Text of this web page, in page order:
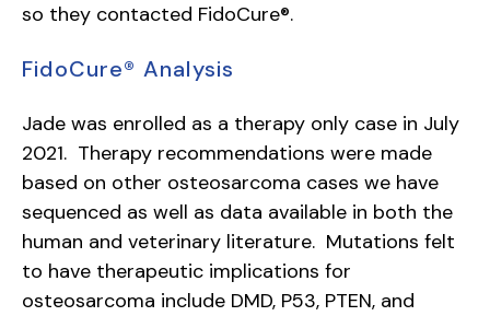
so they contacted FidoCure®.
FidoCure® Analysis
Jade was enrolled as a therapy only case in July
2021. Therapy recommendations were made
based on other osteosarcoma cases we have
sequenced as well as data available in both the
human and veterinary literature. Mutations felt
to have therapeutic implications for
osteosarcoma include DMD, P53, PTEN, and